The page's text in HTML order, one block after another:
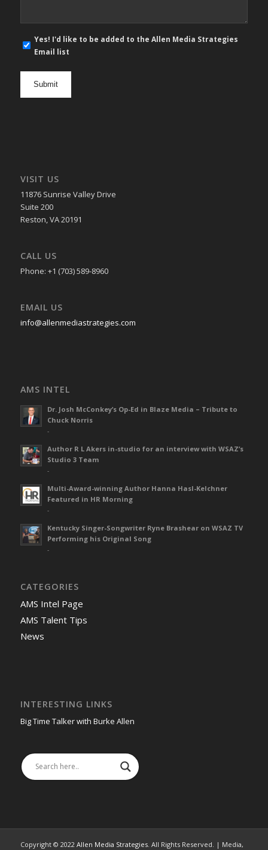
E-
mail
Yes! I'd like to be added to the Allen Media Strategies
Email list
VISIT US
11876 Sunrise Valley Drive
Suite 200
Reston, VA 20191
CALL US
Phone: +1 (703) 589-8960
EMAIL US
info@allenmediastrategies.com
AMS INTEL
Dr. Josh McConkey’s Op-Ed in Blaze Media – Tribute to
Chuck Norris
-
Author R L Akers in-studio for an interview with WSAZ’s
Studio 3 Team
-
Multi-Award-winning Author Hanna Hasl-Kelchner
Featured in HR Morning
-
Kentucky Singer-Songwriter Ryne Brashear on WSAZ TV
Performing his Original Song
-
CATEGORIES
AMS Intel Page
AMS Talent Tips
News
INTERESTING LINKS
Big Time Talker with Burke Allen
Copyright © 2022 Allen Media Strategies. All Rights Reserved. | Media,